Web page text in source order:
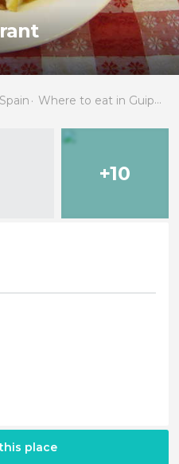
Where to eat in Guipúzcoa
+10
place